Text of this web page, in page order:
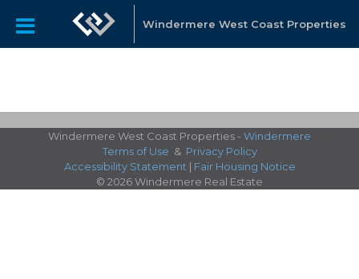
Windermere West Coast Properties
Windermere West Coast Properties - Windermere
Terms of Use & Privacy Policy
Accessibility Statement | Fair Housing Notice
© 2026 Windermere Real Estate